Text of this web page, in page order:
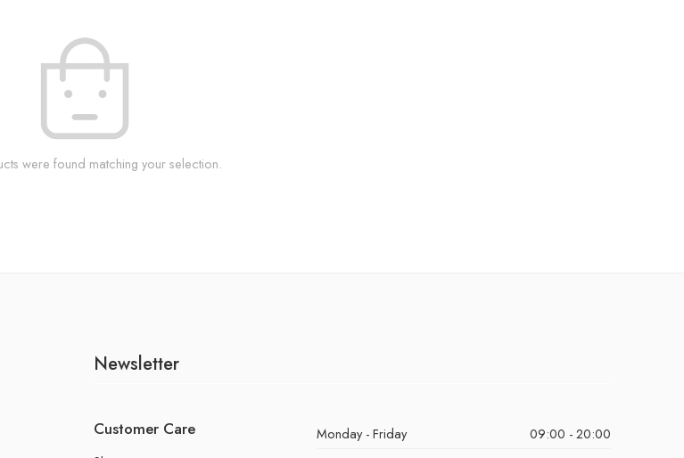
were found matching your selection.
Newsletter
Customer Care Monday - Friday
09:00 - 20:00